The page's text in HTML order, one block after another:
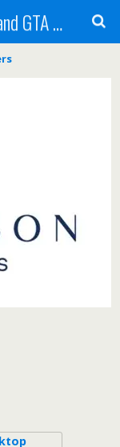
Buy new condos in Toronto and GTA with Team KBSingh